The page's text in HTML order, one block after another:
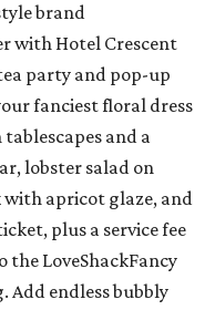
brand
with Hotel Crescent
party and pop-up
fanciest floral dress
and a
lobster salad on
apricot glaze, and
plus a service fee
the LoveShackFancy
Add endless bubbly